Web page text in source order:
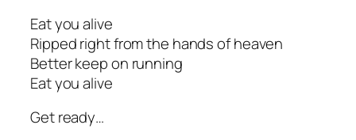
Eat you alive
Ripped right from the hands of heaven
Better keep on running
Eat you alive
Get ready…